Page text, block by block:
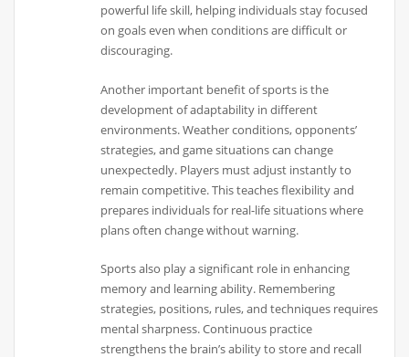
powerful life skill, helping individuals stay focused
on goals even when conditions are difficult or
discouraging.
Another important benefit of sports is the
development of adaptability in different
environments. Weather conditions, opponents’
strategies, and game situations can change
unexpectedly. Players must adjust instantly to
remain competitive. This teaches flexibility and
prepares individuals for real-life situations where
plans often change without warning.
Sports also play a significant role in enhancing
memory and learning ability. Remembering
strategies, positions, rules, and techniques requires
mental sharpness. Continuous practice
strengthens the brain’s ability to store and recall